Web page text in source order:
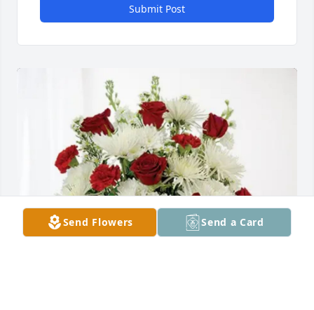
Submit Post
Send Flowers Send a Card